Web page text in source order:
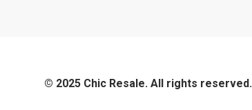
© 2025 Chic Resale. All rights reserved.